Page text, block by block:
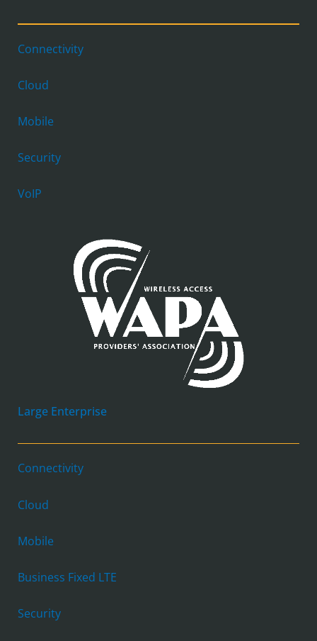
Connectivity
Cloud
Mobile
Security
VoIP
Large Enterprise
Connectivity
Cloud
Mobile
Business Fixed LTE
Security